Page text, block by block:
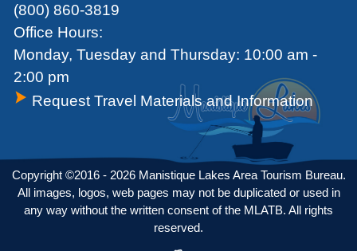
(800) 860-3819
Office Hours:
Monday, Tuesday and Thursday: 10:00 am -
2:00 pm
Request Travel Materials and Information
Copyright ©2016 - 2026 Manistique Lakes Area Tourism Bureau.
All images, logos, web pages may not be duplicated or used in
any way without the written consent of the MLATB. All rights
reserved.